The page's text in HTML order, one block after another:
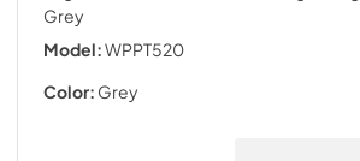
Grey
Model:WPPT520
Color: Grey